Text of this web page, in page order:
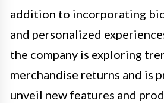
addition to incorporating
and personalized
the company is exploring
merchandise returns and is
unveil new features and